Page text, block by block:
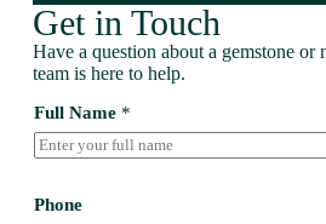
Get in Touch
Have a question about a gemstone or
team is here to help.
Full Name *
Phone